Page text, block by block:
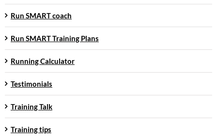
Run SMART coach
Run SMART Training Plans
Running Calculator
Testimonials
Training Talk
Training tips